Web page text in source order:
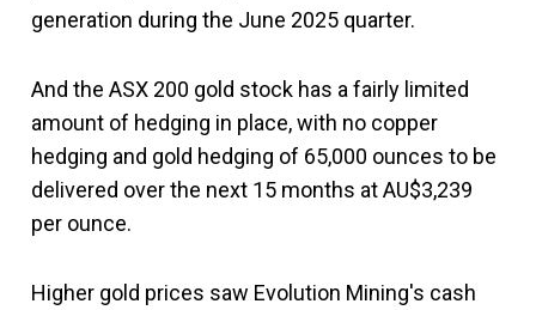
generation during the June 2025 quarter.
And the ASX 200 gold stock has a fairly limited
amount of hedging in place, with no copper
hedging and gold hedging of 65,000 ounces to be
delivered over the next 15 months at AU$3,239
per ounce.
Higher gold prices saw Evolution Mining's cash